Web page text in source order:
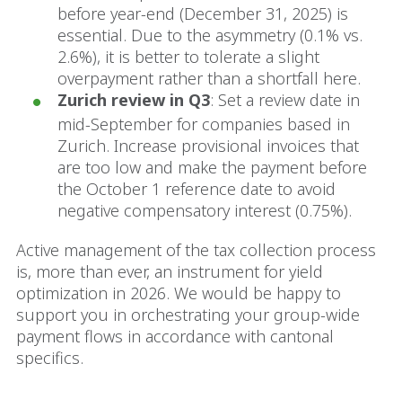
before year-end (December 31, 2025) is
essential. Due to the asymmetry (0.1% vs.
2.6%), it is better to tolerate a slight
overpayment rather than a shortfall here.
Zurich review in Q3: Set a review date in
mid-September for companies based in
Zurich. Increase provisional invoices that
are too low and make the payment before
the October 1 reference date to avoid
negative compensatory interest (0.75%).
Active management of the tax collection process
is, more than ever, an instrument for yield
optimization in 2026. We would be happy to
support you in orchestrating your group-wide
payment flows in accordance with cantonal
specifics.